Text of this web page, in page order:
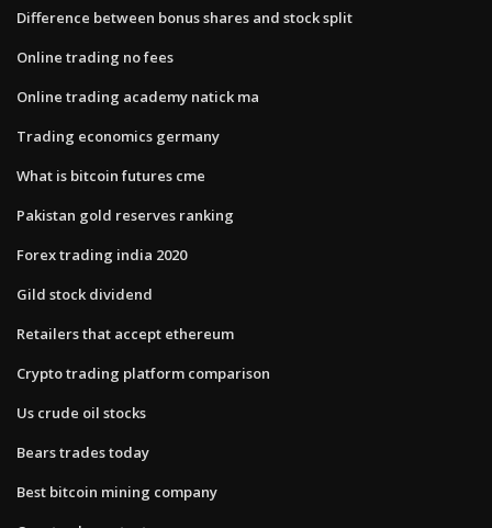
Difference between bonus shares and stock split
Online trading no fees
Online trading academy natick ma
Trading economics germany
What is bitcoin futures cme
Pakistan gold reserves ranking
Forex trading india 2020
Gild stock dividend
Retailers that accept ethereum
Crypto trading platform comparison
Us crude oil stocks
Bears trades today
Best bitcoin mining company